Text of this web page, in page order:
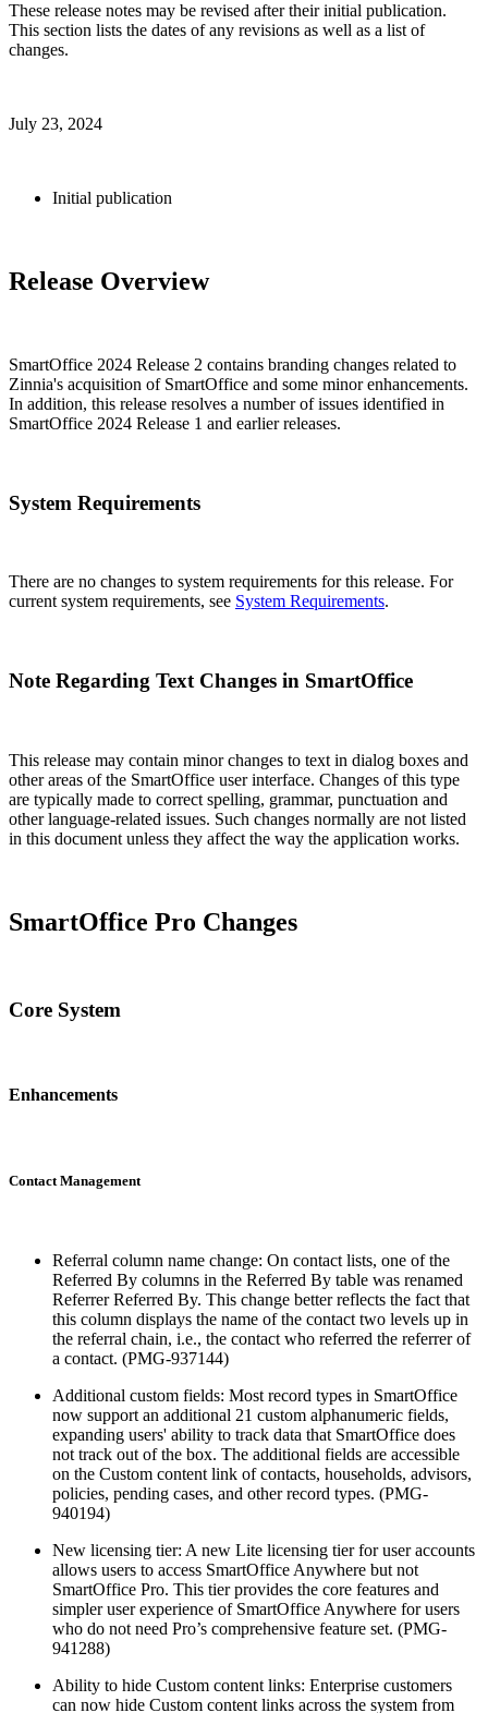
These release notes may be revised after their initial publication.
This section lists the dates of any revisions as well as a list of
changes.
July 23, 2024
Initial publication
Release Overview
SmartOffice 2024 Release 2 contains branding changes related to
Zinnia's acquisition of SmartOffice and some minor enhancements.
In addition, this release resolves a number of issues identified in
SmartOffice 2024 Release 1 and earlier releases.
System Requirements
There are no changes to system requirements for this release. For
current system requirements, see System Requirements.
Note Regarding Text Changes in SmartOffice
This release may contain minor changes to text in dialog boxes and
other areas of the SmartOffice user interface. Changes of this type
are typically made to correct spelling, grammar, punctuation and
other language-related issues. Such changes normally are not listed
in this document unless they affect the way the application works.
SmartOffice Pro Changes
Core System
Enhancements
Contact Management
Referral column name change: On contact lists, one of the
Referred By columns in the Referred By table was renamed
Referrer Referred By. This change better reflects the fact that
this column displays the name of the contact two levels up in
the referral chain, i.e., the contact who referred the referrer of
a contact. (PMG-937144)
Additional custom fields: Most record types in SmartOffice
now support an additional 21 custom alphanumeric fields,
expanding users' ability to track data that SmartOffice does
not track out of the box. The additional fields are accessible
on the Custom content link of contacts, households, advisors,
policies, pending cases, and other record types. (PMG-
940194)
New licensing tier: A new Lite licensing tier for user accounts
allows users to access SmartOffice Anywhere but not
SmartOffice Pro. This tier provides the core features and
simpler user experience of SmartOffice Anywhere for users
who do not need Pro’s comprehensive feature set. (PMG-
941288)
Ability to hide Custom content links: Enterprise customers
can now hide Custom content links across the system from